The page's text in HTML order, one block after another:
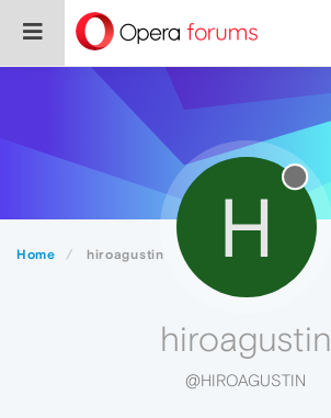
Home hiroagustin H
hiroagustin
@HIROAGUSTIN